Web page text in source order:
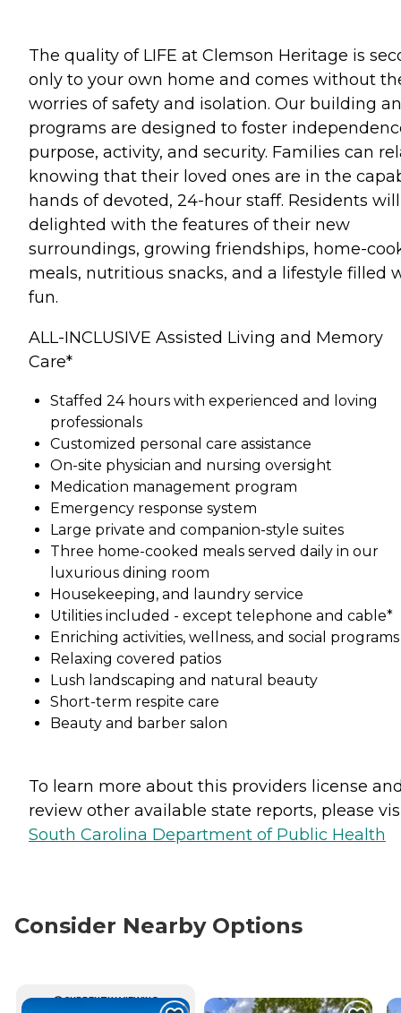
The quality of LIFE at Clemson Heritage is
only to your own home and comes without
worries of safety and isolation. Our building
programs are designed to foster
purpose, activity, and security. Families can
knowing that their loved ones are in the
hands of devoted, 24-hour staff. Residents
delighted with the features of their new
surroundings, growing friendships, home-
meals, nutritious snacks, and a lifestyle filled
fun.
ALL-INCLUSIVE Assisted Living and Memory
Care*
Staffed 24 hours with experienced and loving
professionals
Customized personal care assistance
On-site physician and nursing oversight
Medication management program
Emergency response system
Large private and companion-style suites
Three home-cooked meals served daily in our
luxurious dining room
Housekeeping, and laundry service
Utilities included - except telephone and cable*
Enriching activities, wellness, and social programs
Relaxing covered patios
Lush landscaping and natural beauty
Short-term respite care
Beauty and barber salon
To learn more about this providers license
review other available state reports, please
South Carolina Department of Public Health
Consider Nearby Options
CURRENTLY VIEWING